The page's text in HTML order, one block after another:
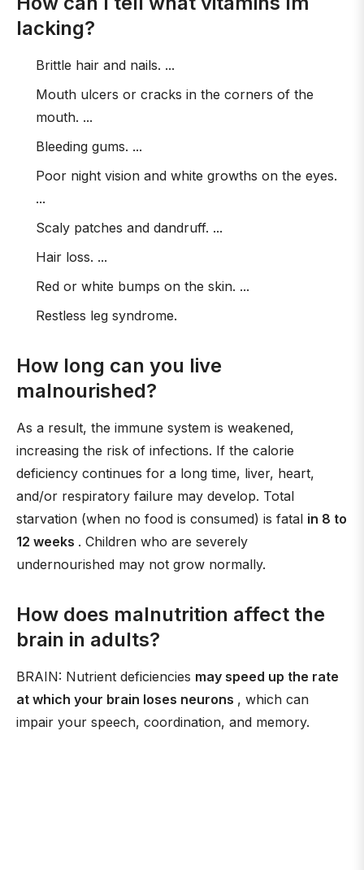
lacking?
Brittle hair and nails. ...
Mouth ulcers or cracks in the corners of the
mouth. ...
Bleeding gums. ...
Poor night vision and white growths on the eyes.
...
Scaly patches and dandruff. ...
Hair loss. ...
Red or white bumps on the skin. ...
Restless leg syndrome.
How long can you live
malnourished?
As a result, the immune system is weakened,
increasing the risk of infections. If the calorie
deficiency continues for a long time, liver, heart,
and/or respiratory failure may develop. Total
starvation (when no food is consumed) is fatal in 8 to
12 weeks . Children who are severely
undernourished may not grow normally.
How does malnutrition affect the
brain in adults?
BRAIN: Nutrient deficiencies may speed up the rate
at which your brain loses neurons , which can
impair your speech, coordination, and memory.